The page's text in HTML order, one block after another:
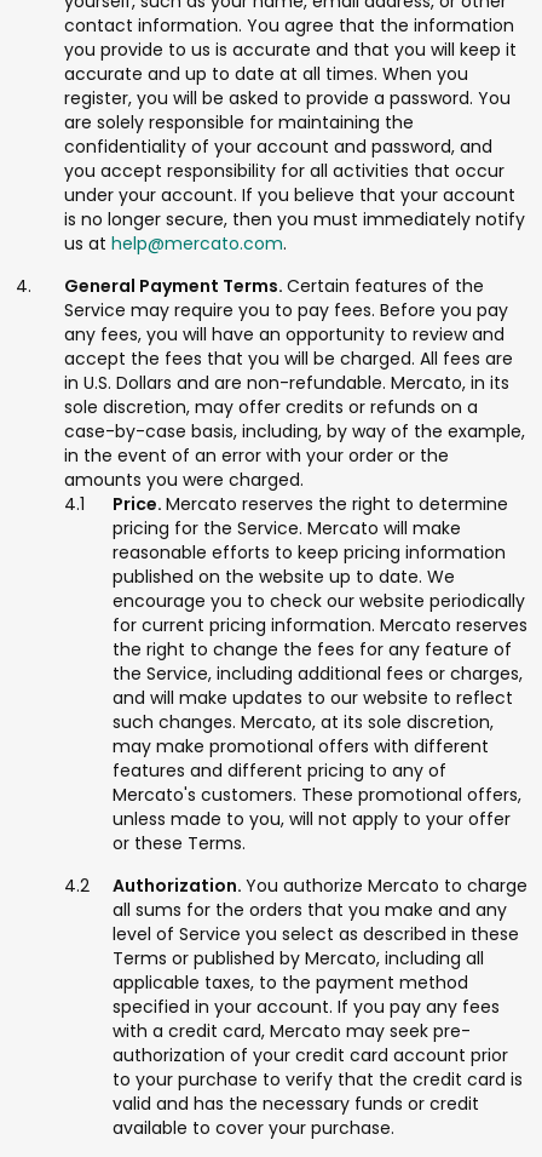
contact information. You agree that the information
you provide to us is accurate and that you will keep it
accurate and up to date at all times. When you
register, you will be asked to provide a password. You
are solely responsible for maintaining the
confidentiality of your account and password, and
you accept responsibility for all activities that occur
under your account. If you believe that your account
is no longer secure, then you must immediately notify
us at help@mercato.com.
General Payment Terms. Certain features of the
Service may require you to pay fees. Before you pay
any fees, you will have an opportunity to review and
accept the fees that you will be charged. All fees are
in U.S. Dollars and are non-refundable. Mercato, in its
sole discretion, may offer credits or refunds on a
case-by-case basis, including, by way of the example,
in the event of an error with your order or the
amounts you were charged.
Price. Mercato reserves the right to determine
pricing for the Service. Mercato will make
reasonable efforts to keep pricing information
published on the website up to date. We
encourage you to check our website periodically
for current pricing information. Mercato reserves
the right to change the fees for any feature of
the Service, including additional fees or charges,
and will make updates to our website to reflect
such changes. Mercato, at its sole discretion,
may make promotional offers with different
features and different pricing to any of
Mercato's customers. These promotional offers,
unless made to you, will not apply to your offer
or these Terms.
Authorization. You authorize Mercato to charge
all sums for the orders that you make and any
level of Service you select as described in these
Terms or published by Mercato, including all
applicable taxes, to the payment method
specified in your account. If you pay any fees
with a credit card, Mercato may seek pre-
authorization of your credit card account prior
to your purchase to verify that the credit card is
valid and has the necessary funds or credit
available to cover your purchase.